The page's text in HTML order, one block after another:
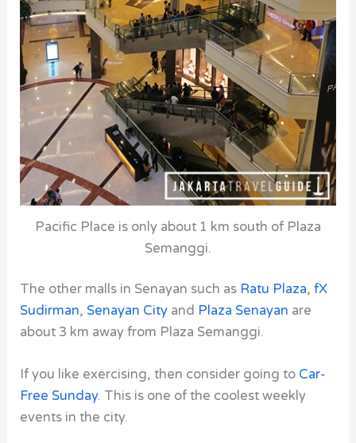
Pacific Place is only about 1 km south of Plaza
Semanggi.
The other malls in Senayan such as Ratu Plaza,fX
Sudirman, Senayan City and Plaza Senayan are
about 3 km away from Plaza Semanggi.
If you like exercising, then consider going to Car-
Free Sunday. This is one of the coolest weekly
events in the city.